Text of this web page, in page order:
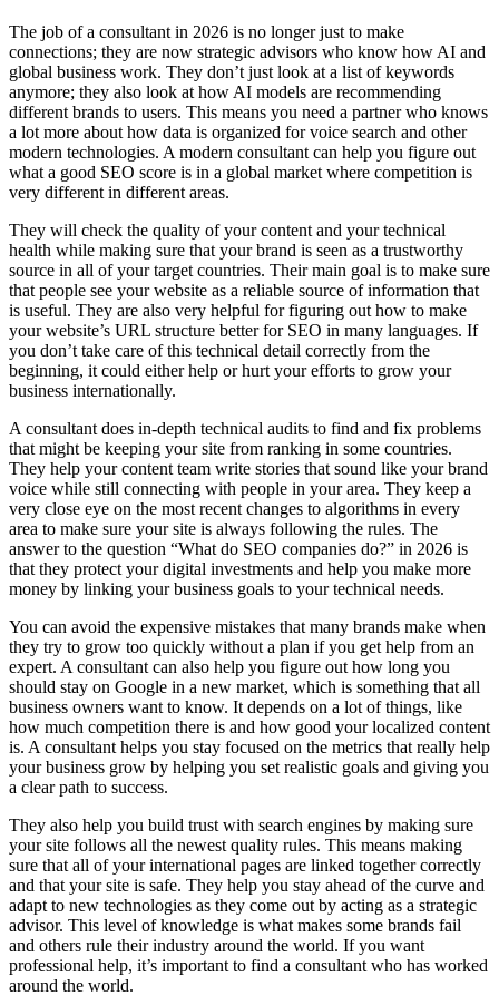
The job of a consultant in 2026 is no longer just to make
connections; they are now strategic advisors who know how AI and
global business work. They don’t just look at a list of keywords
anymore; they also look at how AI models are recommending
different brands to users. This means you need a partner who knows
a lot more about how data is organized for voice search and other
modern technologies. A modern consultant can help you figure out
what a good SEO score is in a global market where competition is
very different in different areas.
They will check the quality of your content and your technical
health while making sure that your brand is seen as a trustworthy
source in all of your target countries. Their main goal is to make sure
that people see your website as a reliable source of information that
is useful. They are also very helpful for figuring out how to make
your website’s URL structure better for SEO in many languages. If
you don’t take care of this technical detail correctly from the
beginning, it could either help or hurt your efforts to grow your
business internationally.
A consultant does in-depth technical audits to find and fix problems
that might be keeping your site from ranking in some countries.
They help your content team write stories that sound like your brand
voice while still connecting with people in your area. They keep a
very close eye on the most recent changes to algorithms in every
area to make sure your site is always following the rules. The
answer to the question “What do SEO companies do?” in 2026 is
that they protect your digital investments and help you make more
money by linking your business goals to your technical needs.
You can avoid the expensive mistakes that many brands make when
they try to grow too quickly without a plan if you get help from an
expert. A consultant can also help you figure out how long you
should stay on Google in a new market, which is something that all
business owners want to know. It depends on a lot of things, like
how much competition there is and how good your localized content
is. A consultant helps you stay focused on the metrics that really help
your business grow by helping you set realistic goals and giving you
a clear path to success.
They also help you build trust with search engines by making sure
your site follows all the newest quality rules. This means making
sure that all of your international pages are linked together correctly
and that your site is safe. They help you stay ahead of the curve and
adapt to new technologies as they come out by acting as a strategic
advisor. This level of knowledge is what makes some brands fail
and others rule their industry around the world. If you want
professional help, it’s important to find a consultant who has worked
around the world.